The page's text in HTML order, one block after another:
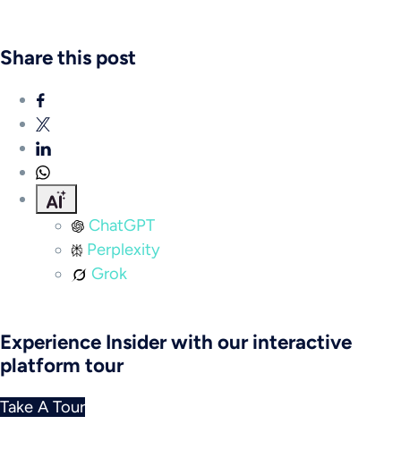
Share this post
ChatGPT
Perplexity
Grok
Experience Insider with our interactive
platform tour
Take A Tour